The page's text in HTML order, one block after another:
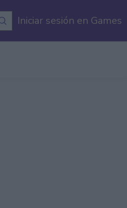
Iniciar sesión en Games